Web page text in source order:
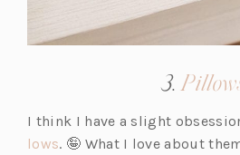
3.
I think I have a slight
lows (o
. 🤪 What I love about